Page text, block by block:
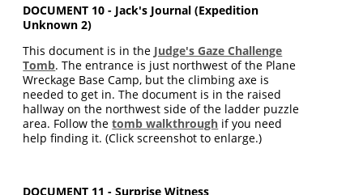
DOCUMENT 10 - Jack's Journal (Expedition
Unknown 2)
This document is in the Judge's Gaze Challenge
Tomb. The entrance is just northwest of the Plane
Wreckage Base Camp, but the climbing axe is
needed to get in. The document is in the raised
hallway on the northwest side of the ladder puzzle
area. Follow thetomb walkthrough if you need
help finding it. (Click screenshot to enlarge.)
DOCUMENT 11 - Surprise Witness